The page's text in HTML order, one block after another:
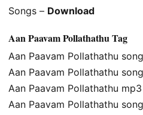
Songs – Download
Aan Paavam Pollathathu Tag
Aan Paavam Pollathathu
Aan Paavam Pollathathu
Aan Paavam Pollathathu
Aan Paavam Pollathathu